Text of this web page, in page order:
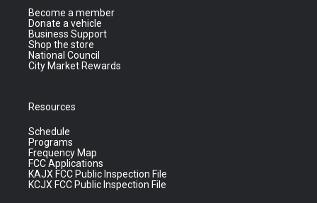
Become a member
Donate a vehicle
Business Support
Shop the store
National Council
City Market Rewards
Resources
Schedule
Programs
Frequency Map
FCC Applications
KAJX FCC Public Inspection File
KCJX FCC Public Inspection File